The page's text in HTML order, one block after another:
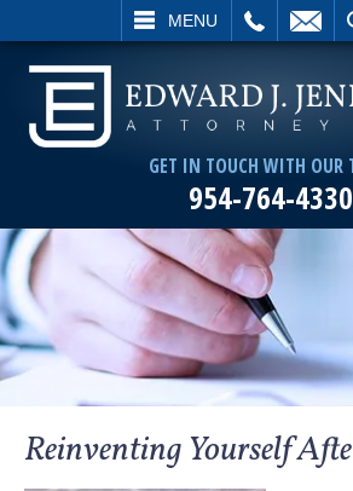
MENU
SEARCH
GET IN TOUCH WITH OUR
954-764-4330
Reinventing Yourself